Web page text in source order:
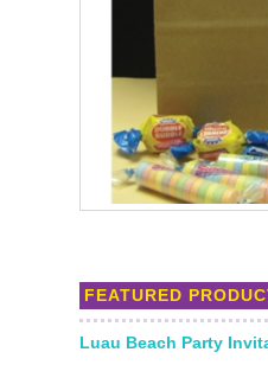
FEATURED
Luau Beach Party